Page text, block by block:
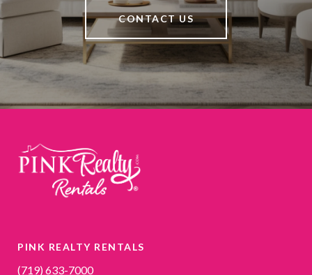
CONTACT US
PINK REALTY RENTALS
(719) 633-7000